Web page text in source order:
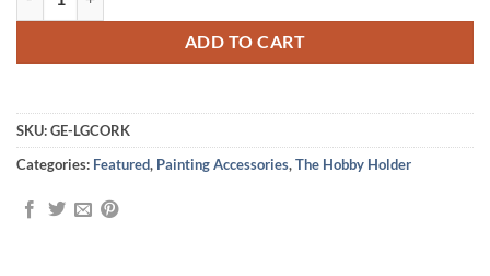
ADD TO CART
SKU:GE-LGCORK
Categories: Featured, Painting Accessories,The Hobby Holder